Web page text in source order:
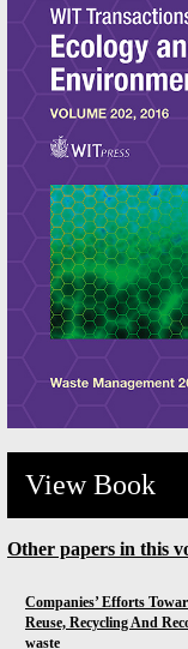
View Book
Other papers in this
Companies’ Efforts
Reuse, Recycling And
waste